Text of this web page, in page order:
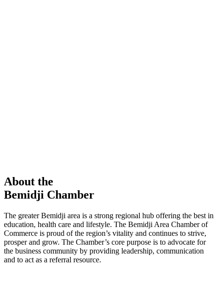
About the
Bemidji Chamber
The greater Bemidji area is a strong regional hub offering the best in
education, health care and lifestyle. The Bemidji Area Chamber of
Commerce is proud of the region’s vitality and continues to strive,
prosper and grow. The Chamber’s core purpose is to advocate for
the business community by providing leadership, communication
and to act as a referral resource.